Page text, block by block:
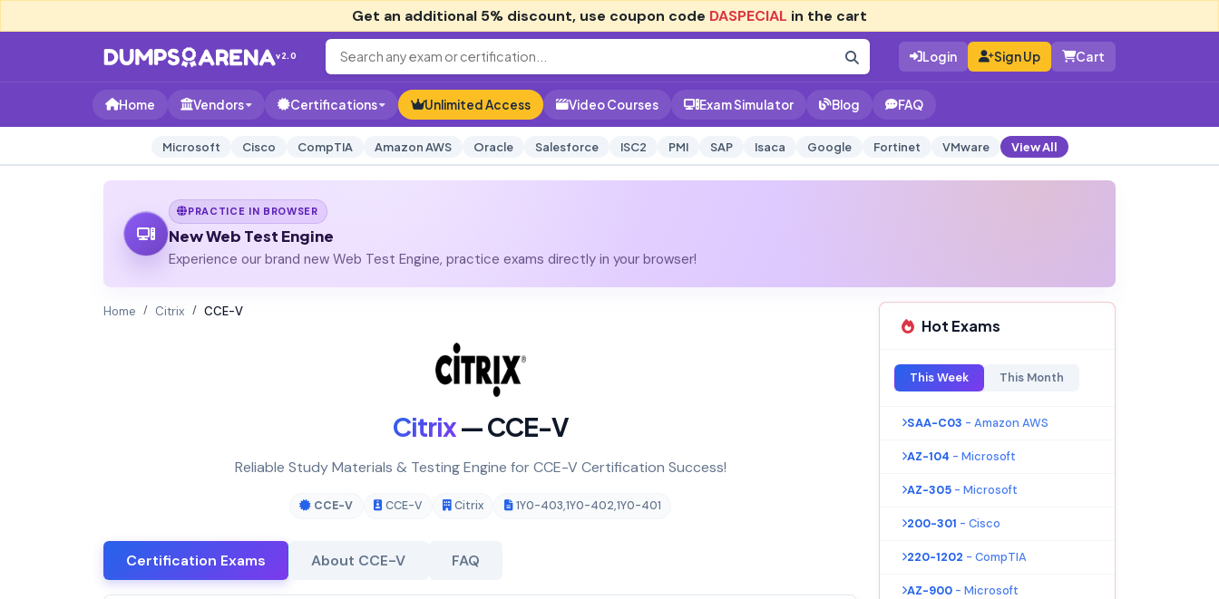
Get an additional 5% discount, use coupon code DASPECIAL in the cart
v2.0 Login Sign Up Cart
Home Vendors Certifications Unlimited Access Video Courses Exam Simulator Blog FAQ
Microsoft Cisco CompTIA Amazon AWS Oracle Salesforce ISC2 PMI SAP Isaca Google Fortinet VMware View All
PRACTICE IN BROWSER
New Web Test Engine
Experience our brand new Web Test Engine, practice exams directly in your browser!
Home Citrix CCE-V
Citrix— CCE-V
Reliable Study Materials & Testing Engine for CCE-V Certification Success!
CCE-V CCE-V Citrix 1Y0-403,1Y0-402,1Y0-401
Certification Exams About CCE-V FAQ
Hot Exams
This Week This Month
SAA-C03 - Amazon AWS
AZ-104 - Microsoft
AZ-305 - Microsoft
200-301 - Cisco
220-1202 - CompTIA
AZ-900 - Microsoft